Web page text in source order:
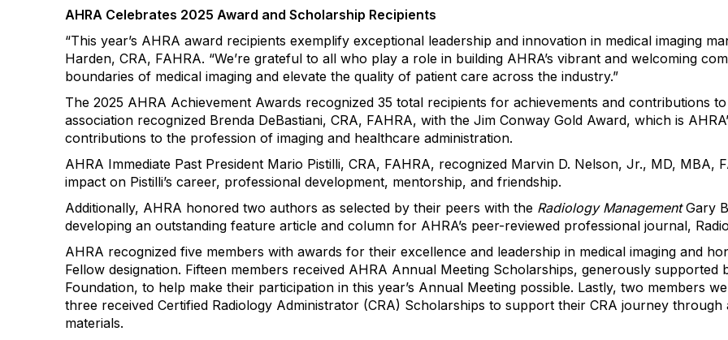
AHRA Celebrates 2025 Award and Scholarship Recipients
“This year’s AHRA award recipients exemplify exceptional leadership and innovation in medical imaging
Harden, CRA, FAHRA. “We’re grateful to all who play a role in building AHRA’s vibrant and welcoming
boundaries of medical imaging and elevate the quality of patient care across the industry.”
The 2025 AHRA Achievement Awards recognized 35 total recipients for achievements and contributions
association recognized Brenda DeBastiani, CRA, FAHRA, with the Jim Conway Gold Award, which is
contributions to the profession of imaging and healthcare administration.
AHRA Immediate Past President Mario Pistilli, CRA, FAHRA, recognized Marvin D. Nelson, Jr., MD, MBA,
impact on Pistilli’s career, professional development, mentorship, and friendship.
Additionally, AHRA honored two authors as selected by their peers with the Radiology ManagementGary
developing an outstanding feature article and column for AHRA’s peer-reviewed professional journal,
AHRA recognized five members with awards for their excellence and leadership in medical imaging and
Fellow designation. Fifteen members received AHRA Annual Meeting Scholarships, generously
Foundation, to help make their participation in this year’s Annual Meeting possible. Lastly, two members
three received Certified Radiology Administrator (CRA) Scholarships to support their CRA journey
materials.